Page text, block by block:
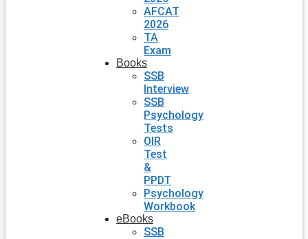
AFCAT
2026
TA
Exam
Books
SSB
Interview
SSB
Psychology
Tests
OIR
Test
&
PPDT
Psychology
Workbook
eBooks
SSB